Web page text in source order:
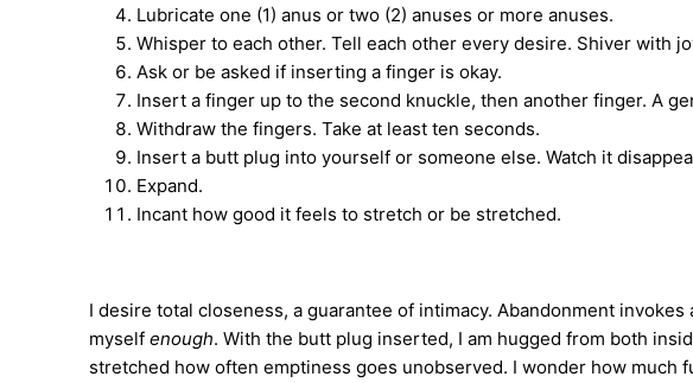
Lubricate one (1) anus or two (2) anuses or more anuses.
Whisper to each other. Tell each other every desire. Shiver with
Ask or be asked if inserting a finger is okay.
Insert a finger up to the second knuckle, then another finger. A
Withdraw the fingers. Take at least ten seconds.
Insert a butt plug into yourself or someone else. Watch it
Expand.
Incant how good it feels to stretch or be stretched.
I desire total closeness, a guarantee of intimacy. Abandonment
myselfenough. With the butt plug inserted, I am hugged from both
stretched how often emptiness goes unobserved. I wonder how much